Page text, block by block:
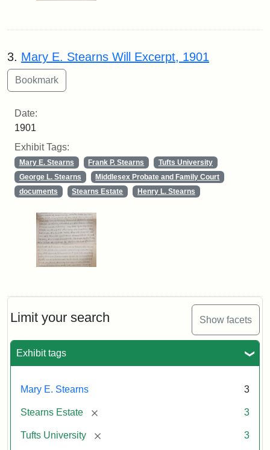
Limit your search Show facets
Exhibit tags
Mary E. Stearns 3
Stearns Estate [remove] 3
Tufts University [remove] 3
3. Mary E. Stearns Will Excerpt, 1901
Date:
1901
Exhibit Tags:
Mary E. Stearns Frank P. Stearns
Tufts University
George L. Stearns
Middlesex Probate and Family Court
documents
Stearns Estate Henry L. Stearns